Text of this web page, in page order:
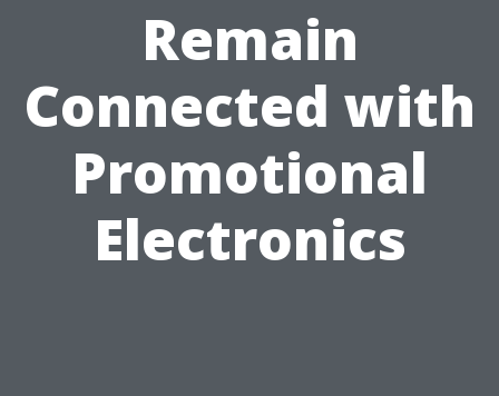
Remain
Connected with
Promotional
Electronics